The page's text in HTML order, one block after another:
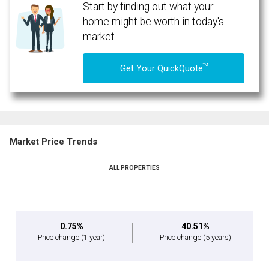
Start by finding out what your
home might be worth in today's
market.
Get Your QuickQuoteTM
Market Price Trends
ALL PROPERTIES
0.75%
Price change (1 year)
40.51%
Price change (5 years)